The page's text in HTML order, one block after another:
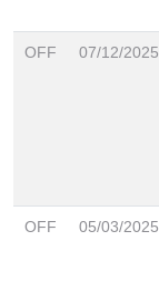
OFF 07/12/2025
OFF 05/03/2025